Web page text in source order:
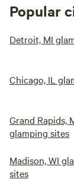
Popular
Detroit, MI
Chicago, IL
Grand Rapids,
glamping sites
Madison, WI
sites